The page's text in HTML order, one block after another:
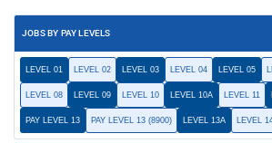
JOBS BY PAY LEVELS
LEVEL 01 LEVEL 02 LEVEL 03 LEVEL 04 LEVEL 05
LEVEL 08 LEVEL 09 LEVEL 10 LEVEL 10A LEVEL 11
PAY LEVEL 13 PAY LEVEL 13 (8900) LEVEL 13A LEVEL